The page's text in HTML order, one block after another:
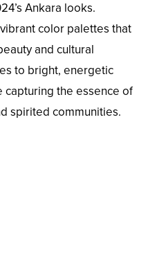
Ankara looks.
color palettes that
and cultural
to bright, energetic
capturing the essence of
spirited communities.